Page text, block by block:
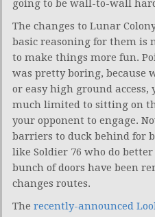
going to be wall-to-wall
The changes to Lunar
basic reasoning for them is
to make things more fun.
was pretty boring, because
or easy high ground
much limited to sitting on
your opponent to engage.
barriers to duck behind for
like Soldier 76 who do
bunch of doors have been
changes routes.
The recently-announced